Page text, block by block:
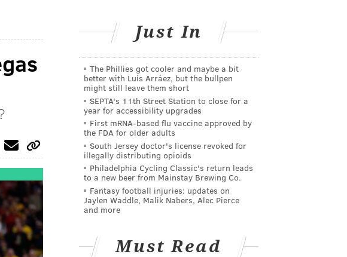
Just In
The Phillies got cooler and maybe a bit
better with Luis Arráez, but the bullpen
might still leave them short
SEPTA's 11th Street Station to close for a
year for accessibility upgrades
First mRNA-based flu vaccine approved by
the FDA for older adults
South Jersey doctor's license revoked for
illegally distributing opioids
Philadelphia Cycling Classic's return leads
to a new beer from Mainstay Brewing Co.
Fantasy football injuries: updates on
Jaylen Waddle, Malik Nabers, Alec Pierce
and more
Must Read